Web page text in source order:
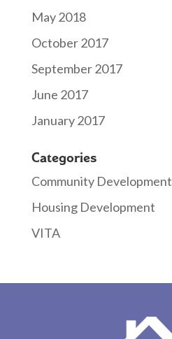
May 2018
October 2017
September 2017
June 2017
January 2017
Categories
Community Development
Housing Development
VITA